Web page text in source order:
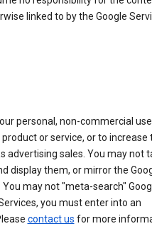
linked to by the Google
personal, non-commercial use
or service, or to increase
advertising sales. You may not
display them, or mirror the
may not "meta-search"
you must enter into an
contact us for more